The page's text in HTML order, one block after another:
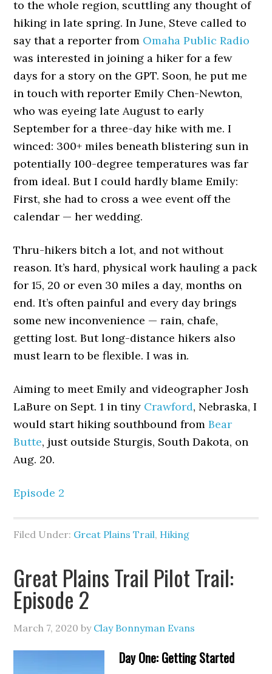
to the whole region, scuttling any thought of
hiking in late spring. In June, Steve called to
say that a reporter from Omaha Public Radio
was interested in joining a hiker for a few
days for a story on the GPT. Soon, he put me
in touch with reporter Emily Chen-Newton,
who was eyeing late August to early
September for a three-day hike with me. I
winced: 300+ miles beneath blistering sun in
potentially 100-degree temperatures was far
from ideal. But I could hardly blame Emily:
First, she had to cross a wee event off the
calendar — her wedding.
Thru-hikers bitch a lot, and not without
reason. It’s hard, physical work hauling a pack
for 15, 20 or even 30 miles a day, months on
end. It’s often painful and every day brings
some new inconvenience — rain, chafe,
getting lost. But long-distance hikers also
must learn to be flexible. I was in.
Aiming to meet Emily and videographer Josh
LaBure on Sept. 1 in tiny Crawford, Nebraska, I
would start hiking southbound fromBear
Butte, just outside Sturgis, South Dakota, on
Aug. 20.
Episode 2
Filed Under: Great Plains Trail, Hiking
Great Plains Trail Pilot Trail:
Episode 2
March 7, 2020 by Clay Bonnyman Evans
Day One: Getting Started